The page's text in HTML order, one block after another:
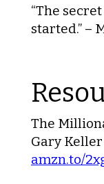
“The
started.” –
The
Gary Keller
amzn.to/